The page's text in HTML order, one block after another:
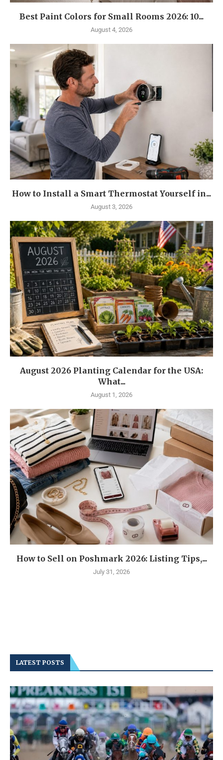
Best Paint Colors for Small Rooms 2026: 10...
August 4, 2026
How to Install a Smart Thermostat Yourself in...
August 3, 2026
August 2026 Planting Calendar for the USA:
What...
August 1, 2026
How to Sell on Poshmark 2026: Listing Tips,...
July 31, 2026
LATEST POSTS